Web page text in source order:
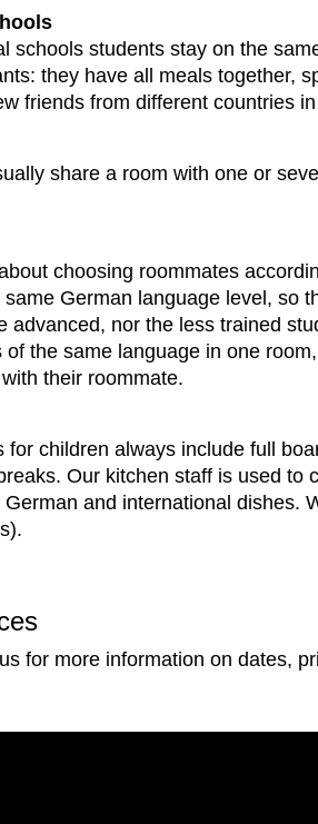
schools students stay on the
they have all meals together,
friends from different countries
share a room with one or
choosing roommates
German language level, so
advanced, nor the less trained
of the same language in one
their roommate.
for children always include full
Our kitchen staff is used to
German and international dishes.
for more information on dates,